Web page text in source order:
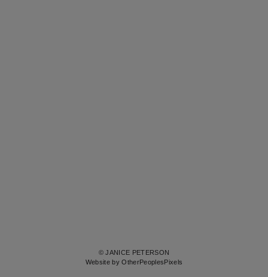
© JANICE PETERSON
Website by OtherPeoplesPixels